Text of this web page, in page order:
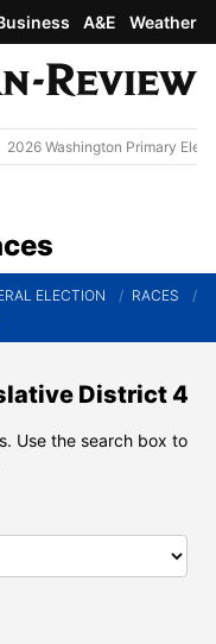
A&E Weather
2026 Washington Primary
ELECTION
RACES
District 4
Use the search box to